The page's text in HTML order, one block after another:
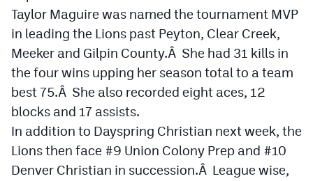
MileHighSports.com
DenverStiffs.com
HockeyMountainHigh.com
MileHighLife.com
Contact
Taylor Maguire was named the tournament MVP
in leading the Lions past Peyton, Clear Creek,
Meeker and Gilpin County.Â She had 31 kills in
the four wins upping her season total to a team
best 75.Â She also recorded eight aces, 12
blocks and 17 assists.
In addition to Dayspring Christian next week, the
Lions then face #9 Union Colony Prep and #10
Denver Christian in succession.Â League wise,